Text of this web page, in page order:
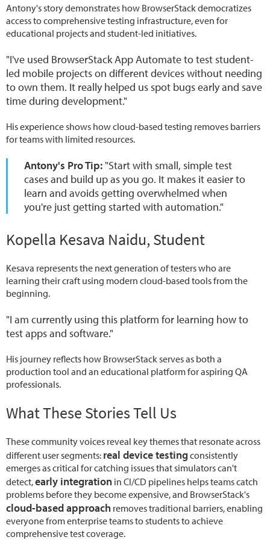
Antony's story demonstrates how BrowserStack democratizes
access to comprehensive testing infrastructure, even for
educational projects and student-led initiatives.
"I've used BrowserStack App Automate to test student-
led mobile projects on different devices without needing
to own them. It really helped us spot bugs early and save
time during development."
His experience shows how cloud-based testing removes barriers
for teams with limited resources.
Antony's Pro Tip: "Start with small, simple test
cases and build up as you go. It makes it easier to
learn and avoids getting overwhelmed when
you're just getting started with automation."
Kopella Kesava Naidu, Student
Kesava represents the next generation of testers who are
learning their craft using modern cloud-based tools from the
beginning.
"I am currently using this platform for learning how to
test apps and software."
His journey reflects how BrowserStack serves as both a
production tool and an educational platform for aspiring QA
professionals.
What These Stories Tell Us
These community voices reveal key themes that resonate across
different user segments: real device testingconsistently
emerges as critical for catching issues that simulators can't
detect,early integration in CI/CD pipelines helps teams catch
problems before they become expensive, and BrowserStack's
cloud-based approach removes traditional barriers, enabling
everyone from enterprise teams to students to achieve
comprehensive test coverage.